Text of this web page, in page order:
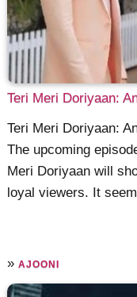
Teri Meri Doriyaan:
Teri Meri Doriyaan:
The upcoming
Meri Doriyaan will
loyal viewers. It
»AJOONI